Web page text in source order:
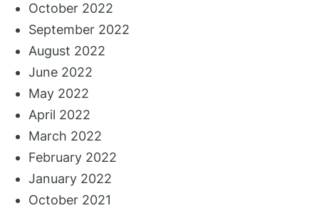
October 2022
September 2022
August 2022
June 2022
May 2022
April 2022
March 2022
February 2022
January 2022
October 2021